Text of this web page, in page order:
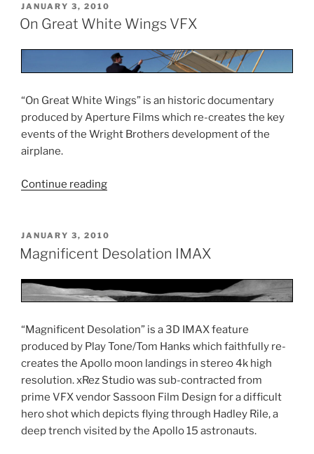
POSTED
ON
JANUARY 3, 2010
On Great White Wings VFX
“On Great White Wings” is an historic documentary
produced by Aperture Films which re-creates the key
events of the Wright Brothers development of the
airplane.
Continue reading
Wings
VFX”
POSTED
ON
JANUARY 3, 2010
Magnificent Desolation IMAX
“Magnificent Desolation” is a 3D IMAX feature
produced by Play Tone/Tom Hanks which faithfully re-
creates the Apollo moon landings in stereo 4k high
resolution. xRez Studio was sub-contracted from
prime VFX vendor Sassoon Film Design for a difficult
hero shot which depicts flying through Hadley Rile, a
deep trench visited by the Apollo 15 astronauts.